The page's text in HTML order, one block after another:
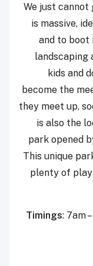
We just cannot
is massive,
and to boot
landscaping
kids and
become the
they meet up,
is also the
park opened
This unique
plenty of play
Timings: 7am